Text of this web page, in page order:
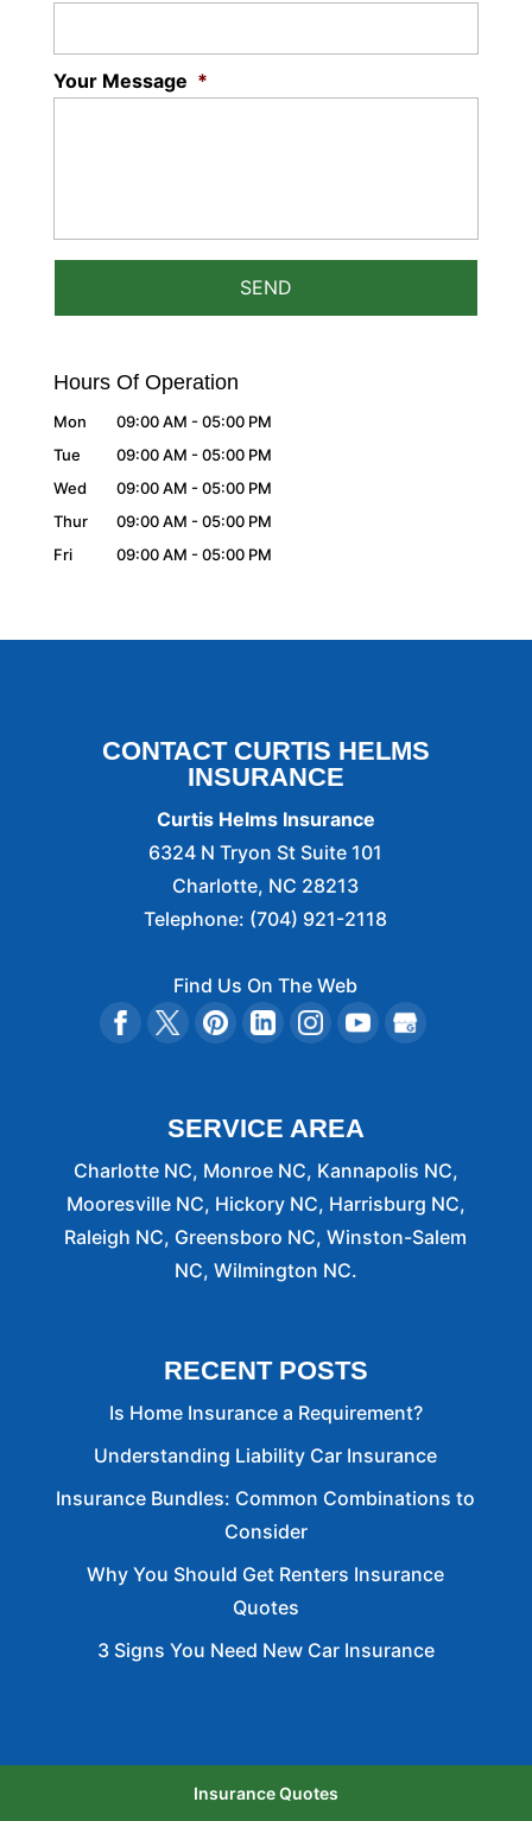
Your Message *
Hours Of Operation
Mon 09:00 AM - 05:00 PM
Tue
09:00 AM - 05:00 PM
Wed
09:00 AM - 05:00 PM
Thur
09:00 AM - 05:00 PM
Fri
09:00 AM - 05:00 PM
CONTACT CURTIS HELMS
INSURANCE
Curtis Helms Insurance
6324 N Tryon St Suite 101
Charlotte, NC 28213
Telephone: (704) 921-2118
Find Us On The Web
SERVICE AREA
Charlotte NC, Monroe NC, Kannapolis NC,
Mooresville NC, Hickory NC, Harrisburg NC,
Raleigh NC, Greensboro NC, Winston-Salem
NC, Wilmington NC.
RECENT POSTS
Is Home Insurance a Requirement?
Understanding Liability Car Insurance
Insurance Bundles: Common Combinations to
Consider
Why You Should Get Renters Insurance
Quotes
3 Signs You Need New Car Insurance
Insurance Quotes